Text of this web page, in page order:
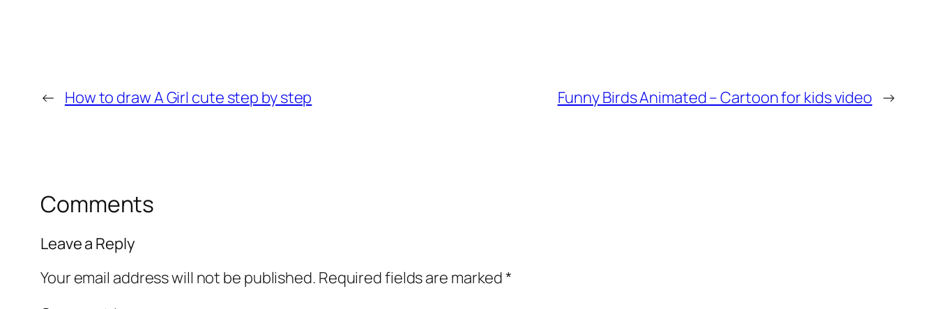
← How to draw A Girl cute step by step Funny Birds Animated – Cartoon for kids video →
Comments
Leave a Reply
Your email address will not be published. Required fields are marked*